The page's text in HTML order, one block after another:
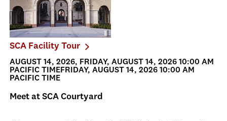
SCA Facility Tour
AUGUST 14, 2026, FRIDAY, AUGUST 14, 2026 10:00 AM
PACIFIC TIMEFRIDAY, AUGUST 14, 2026 10:00 AM
PACIFIC TIME
Meet at SCA Courtyard